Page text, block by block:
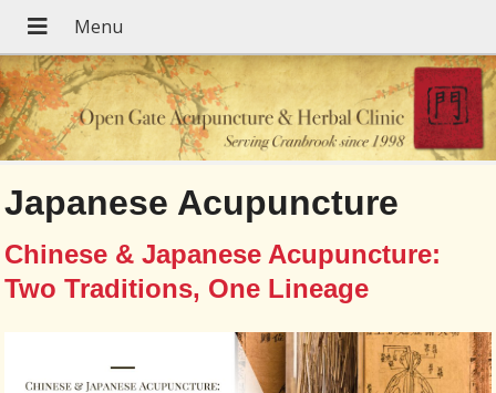
Japanese Acupuncture
Chinese & Japanese Acupuncture:
Two Traditions, One Lineage